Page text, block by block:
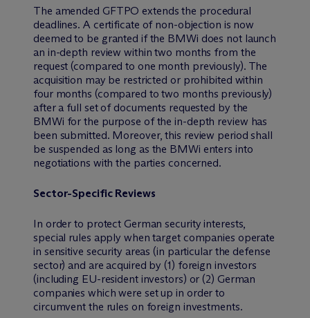
The amended GFTPO extends the procedural
deadlines. A certificate of non-objection is now
deemed to be granted if the BMWi does not launch
an in-depth review within two months from the
request (compared to one month previously). The
acquisition may be restricted or prohibited within
four months (compared to two months previously)
after a full set of documents requested by the
BMWi for the purpose of the in-depth review has
been submitted. Moreover, this review period shall
be suspended as long as the BMWi enters into
negotiations with the parties concerned.
Sector-Specific Reviews
In order to protect German security interests,
special rules apply when target companies operate
in sensitive security areas (in particular the defense
sector) and are acquired by (1) foreign investors
(including EU-resident investors) or (2) German
companies which were set up in order to
circumvent the rules on foreign investments.